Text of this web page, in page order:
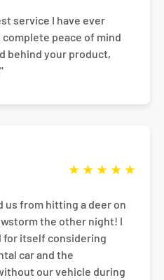
service I have ever
peace of mind
behind your product,
★ ★ ★ ★ ★
us from hitting a deer on
the other night! I
for itself considering
car and the
our vehicle during